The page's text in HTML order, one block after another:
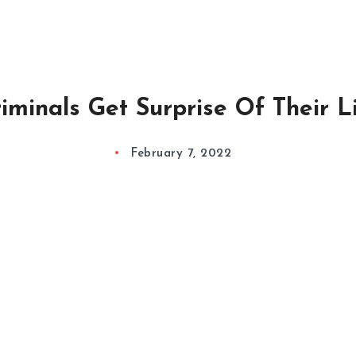
Get Surprise Of Their
February 7, 2022